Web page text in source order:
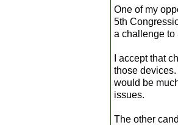
One of my
5th
a challenge to
I accept that
those
would be
issues.
The other